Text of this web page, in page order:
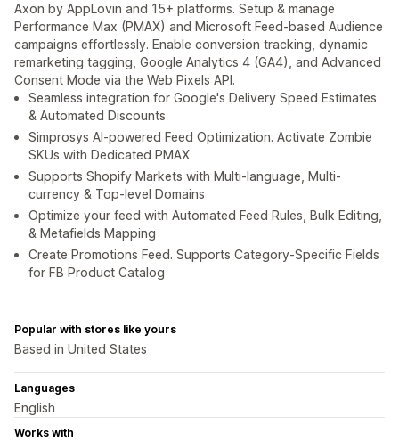
Axon by AppLovin and 15+ platforms. Setup & manage
Performance Max (PMAX) and Microsoft Feed-based Audience
campaigns effortlessly. Enable conversion tracking, dynamic
remarketing tagging, Google Analytics 4 (GA4), and Advanced
Consent Mode via the Web Pixels API.
Seamless integration for Google's Delivery Speed Estimates
& Automated Discounts
Simprosys AI-powered Feed Optimization. Activate Zombie
SKUs with Dedicated PMAX
Supports Shopify Markets with Multi-language, Multi-
currency & Top-level Domains
Optimize your feed with Automated Feed Rules, Bulk Editing,
& Metafields Mapping
Create Promotions Feed. Supports Category-Specific Fields
for FB Product Catalog
Popular with stores like yours
Based in United States
Languages
English
Works with